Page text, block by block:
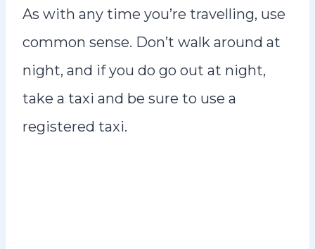
As with any time you’re travelling, use
common sense. Don’t walk around at
night, and if you do go out at night,
take a taxi and be sure to use a
registered taxi.